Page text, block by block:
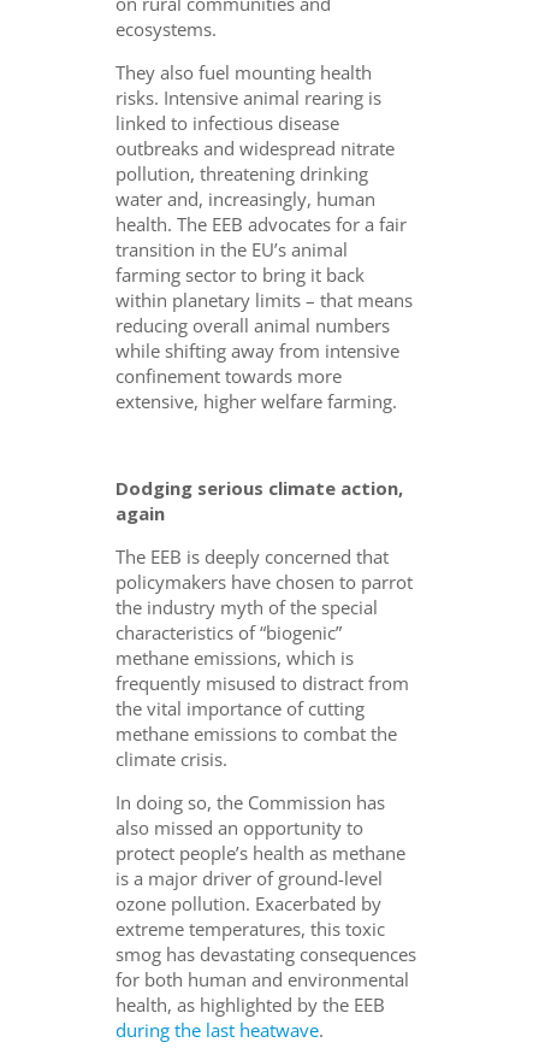
ecosystems.
They also fuel mounting health
risks. Intensive animal rearing is
linked to infectious disease
outbreaks and widespread nitrate
pollution, threatening drinking
water and, increasingly, human
health. The EEB advocates for a fair
transition in the EU’s animal
farming sector to bring it back
within planetary limits – that means
reducing overall animal numbers
while shifting away from intensive
confinement towards more
extensive, higher welfare farming.
Dodging serious climate action,
again
The EEB is deeply concerned that
policymakers have chosen to parrot
the industry myth of the special
characteristics of “biogenic”
methane emissions, which is
frequently misused to distract from
the vital importance of cutting
methane emissions to combat the
climate crisis.
In doing so, the Commission has
also missed an opportunity to
protect people’s health as methane
is a major driver of ground-level
ozone pollution. Exacerbated by
extreme temperatures, this toxic
smog has devastating consequences
for both human and environmental
health, as highlighted by the EEB
during the last heatwave.